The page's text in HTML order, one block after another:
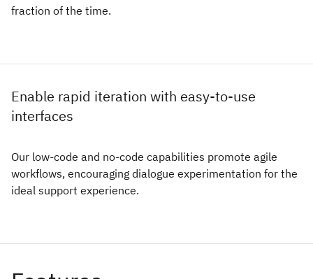
fraction of the time.
Enable rapid iteration with easy-to-use
interfaces
Our low-code and no-code capabilities promote agile
workflows, encouraging dialogue experimentation for the
ideal support experience.